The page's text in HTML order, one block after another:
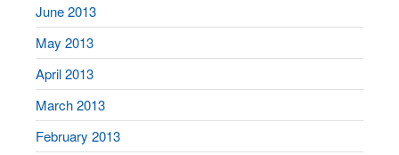
June 2013
May 2013
April 2013
March 2013
February 2013